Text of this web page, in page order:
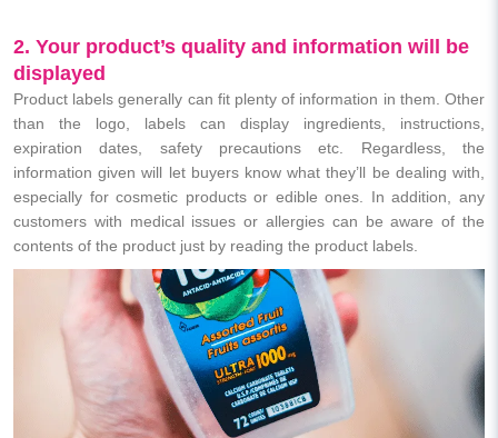
2. Your product’s quality and information will be
displayed
Product labels generally can fit plenty of information in them. Other
than the logo, labels can display ingredients, instructions,
expiration dates, safety precautions etc. Regardless, the
information given will let buyers know what they’ll be dealing with,
especially for cosmetic products or edible ones. In addition, any
customers with medical issues or allergies can be aware of the
contents of the product just by reading the product labels.